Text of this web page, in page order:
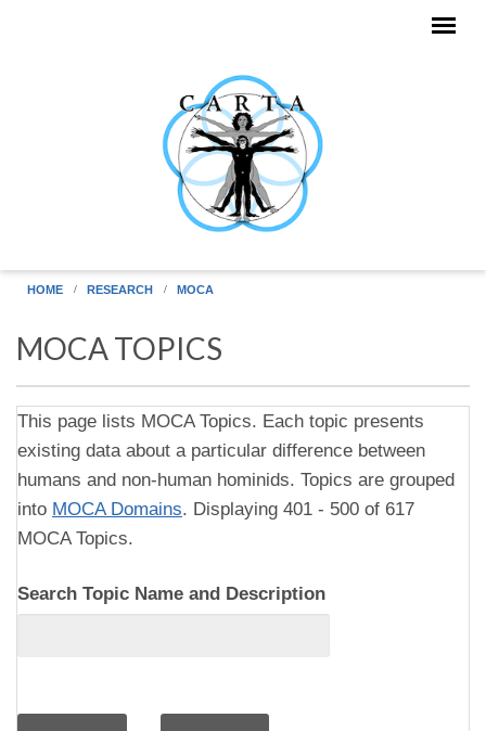
HOME RESEARCH MOCA
MOCA TOPICS
This page lists MOCA Topics. Each topic presents
existing data about a particular difference between
humans and non-human hominids. Topics are grouped
into MOCA Domains. Displaying 401 - 500 of 617
MOCA Topics.
Search Topic Name and Description